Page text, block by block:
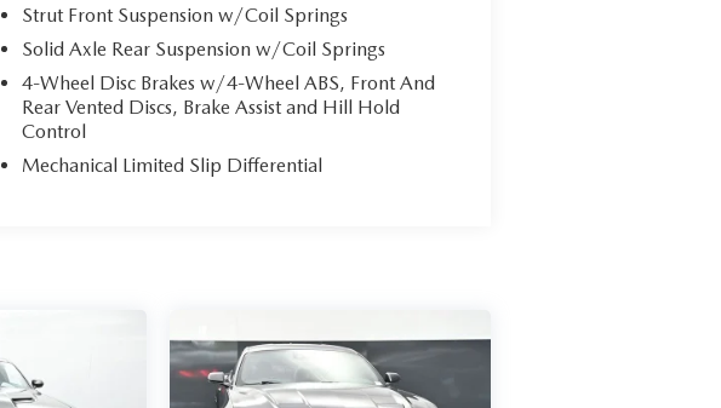
Strut Front Suspension w/Coil Springs
Solid Axle Rear Suspension w/Coil Springs
4-Wheel Disc Brakes w/4-Wheel ABS, Front And
Rear Vented Discs, Brake Assist and Hill Hold
Control
Mechanical Limited Slip Differential